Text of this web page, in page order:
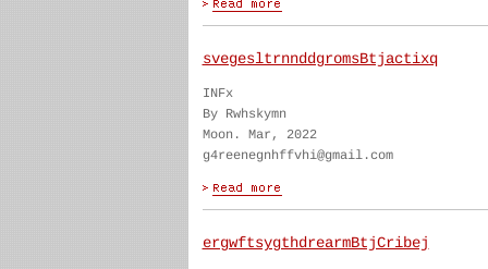
svegesltrnnddgromsBtjactixq
INFx
By Rwhskymn
Moon. Mar, 2022
g4reenegnhffvhi@gmail.com
ergwftsygthdrearmBtjCribej